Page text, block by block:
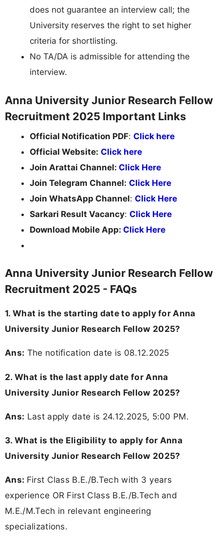
does not guarantee an interview call; the
University reserves the right to set higher
criteria for shortlisting.
No TA/DA is admissible for attending the
interview.
Anna University Junior Research Fellow
Recruitment 2025 Important Links
Official Notification PDF: Click here
Official Website: Click here
Join Arattai Channel: Click Here
Join Telegram Channel: Click Here
Join WhatsApp Channel: Click Here
Sarkari Result Vacancy: Click Here
Download Mobile App: Click Here
Anna University Junior Research Fellow
Recruitment 2025 - FAQs
1. What is the starting date to apply for Anna
University Junior Research Fellow 2025?
Ans: The notification date is 08.12.2025
2. What is the last apply date for Anna
University Junior Research Fellow 2025?
Ans: Last apply date is 24.12.2025, 5:00 PM.
3. What is the Eligibility to apply for Anna
University Junior Research Fellow 2025?
Ans: First Class B.E./B.Tech with 3 years
experience OR First Class B.E./B.Tech and
M.E./M.Tech in relevant engineering
specializations.